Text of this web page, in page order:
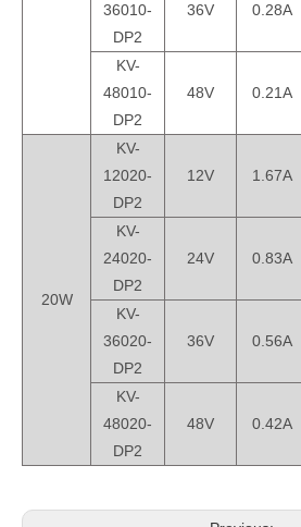
36010-
DP2
36V 0.28A
KV-
48010-
DP2
48V 0.21A
20W
KV-
12020-
DP2
12V 1.67A
KV-
24020-
DP2
24V 0.83A
KV-
36020-
DP2
36V 0.56A
KV-
48020-
DP2
48V 0.42A